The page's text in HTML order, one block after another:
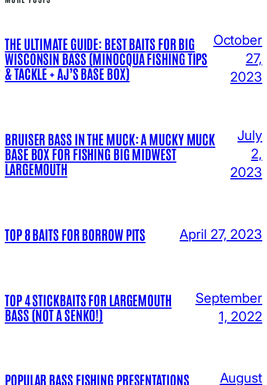
THE ULTIMATE GUIDE: BEST BAITS FOR BIG
WISCONSIN BASS (MINOCQUA FISHING TIPS
& TACKLE + AJ’S BASE BOX)
October
27,
2023
BRUISER BASS IN THE MUCK: A MUCKY MUCK
BASE BOX FOR FISHING BIG MIDWEST
LARGEMOUTH
July
2,
2023
TOP 8 BAITS FOR BORROW PITS April 27, 2023
TOP 4 STICKBAITS FOR LARGEMOUTH
BASS (NOT A SENKO!)
September
1, 2022
POPULAR BASS FISHING PRESENTATIONS
August